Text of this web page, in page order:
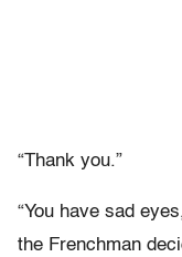
“Thank you.”
“You have sad
the Frenchman